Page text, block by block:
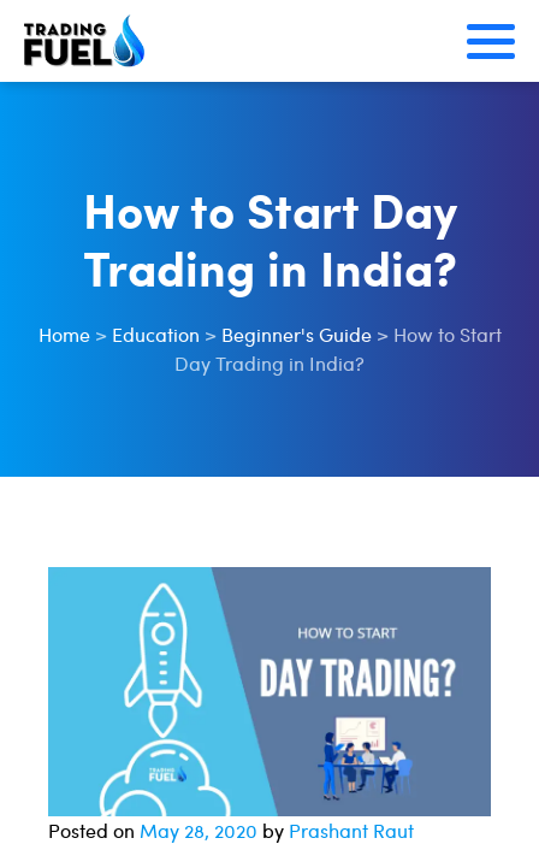
Skip
How to Start Day
Trading in India?
Home> Education > Beginner's Guide> How to Start
Day Trading in India?
Posted on May 28, 2020 by Prashant Raut